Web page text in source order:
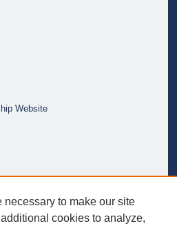
Website
necessary to make our site
cookies to analyze,